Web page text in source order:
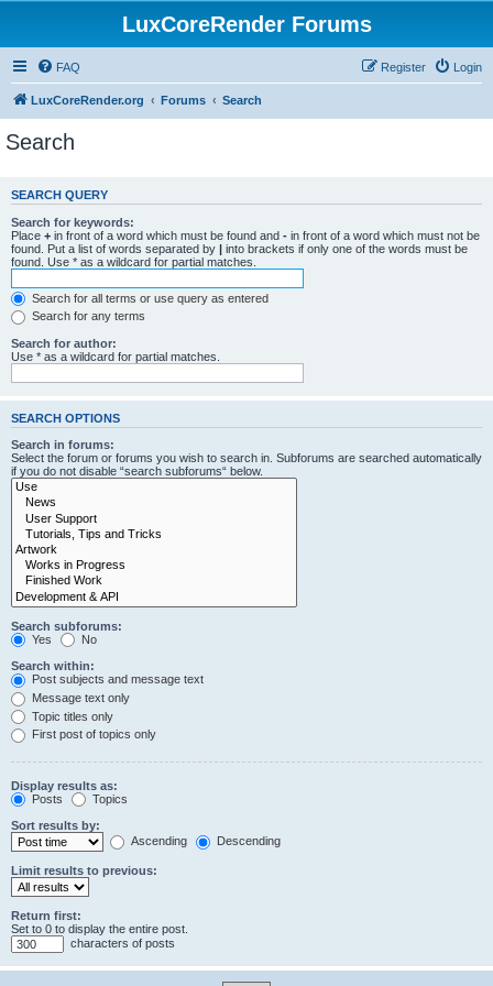
LuxCoreRender Forums
FAQ Login
Register
LuxCoreRender.org Forums Search
Search
SEARCH QUERY
Search for keywords:
Place + in front of a word which must be found and - in front of a word which must not be
found. Put a list of words separated by | into brackets if only one of the words must be
found. Use * as a wildcard for partial matches.
Search for all terms or use query as entered
Search for any terms
Search for author:
Use * as a wildcard for partial matches.
SEARCH OPTIONS
Search in forums:
Select the forum or forums you wish to search in. Subforums are searched automatically
if you do not disable “search subforums“ below.
Search subforums:
Yes
No
Search within:
Post subjects and message text
Message text only
Topic titles only
First post of topics only
Display results as:
Posts
Topics
Sort results by:
Ascending
Descending
Limit results to previous:
Return first:
Set to 0 to display the entire post.
characters of posts